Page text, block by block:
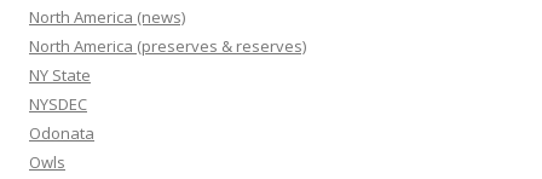
North America (news)
North America (preserves & reserves)
NY State
NYSDEC
Odonata
Owls